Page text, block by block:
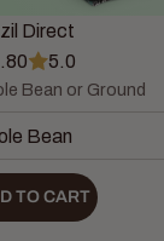
Direct
5.0
Bean or Ground
TO CART